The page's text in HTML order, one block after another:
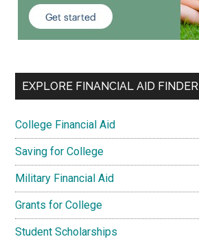
EXPLORE FINANCIAL AID FINDER
College Financial Aid
Saving for College
Military Financial Aid
Grants for College
Student Scholarships